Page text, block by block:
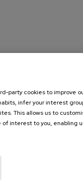
party cookies to improve
infer your interest
This allows us to
interest to you, enabling